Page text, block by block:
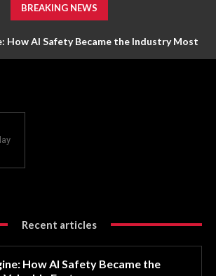
BREAKING NEWS
How AI Safety Became the Industry Most
Recent articles
How AI Safety Became the